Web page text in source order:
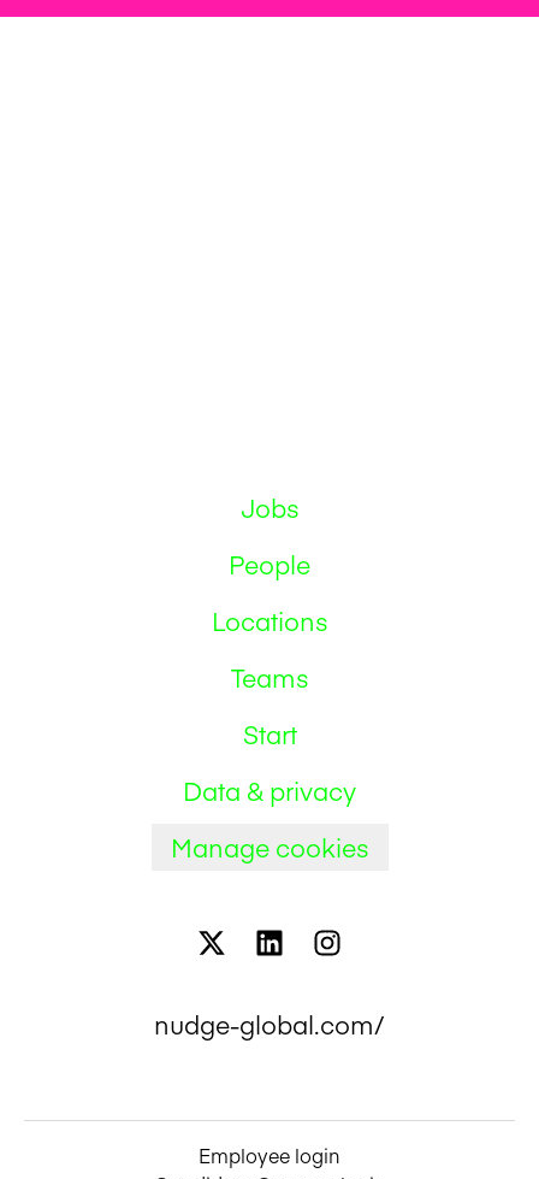
Jobs
People
Locations
Teams
Start
Data & privacy
Manage cookies
nudge-global.com/
Employee login